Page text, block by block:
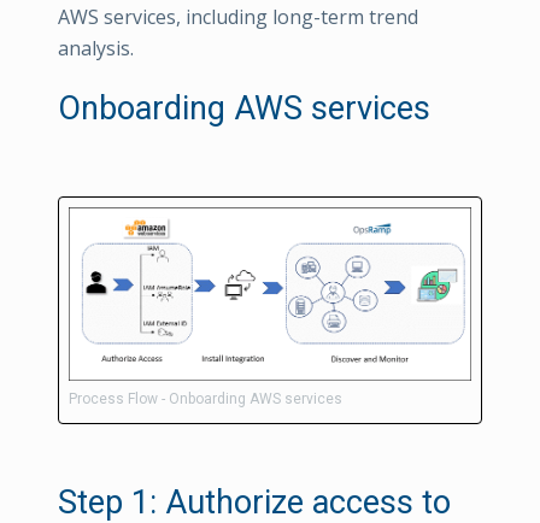
AWS services, including long-term trend
analysis.
Onboarding AWS services
Process Flow - Onboarding AWS services
Step 1: Authorize access to